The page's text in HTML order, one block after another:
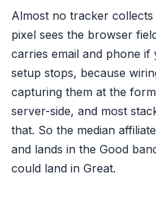
Almost no tracker
pixel sees the browser
carries email and phone if
setup stops, because
capturing them at the
server-side, and most
that. So the median
and lands in the Good
could land in Great.